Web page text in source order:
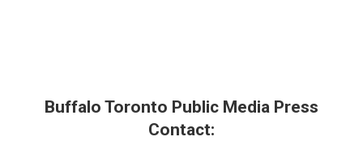
Buffalo Toronto Public Media Press
Contact: